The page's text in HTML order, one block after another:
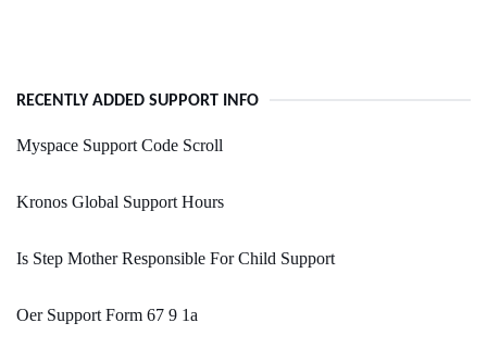
RECENTLY ADDED SUPPORT INFO
Myspace Support Code Scroll
Kronos Global Support Hours
Is Step Mother Responsible For Child Support
Oer Support Form 67 9 1a